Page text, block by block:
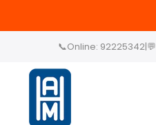
to
📞Online: 92225342|💬